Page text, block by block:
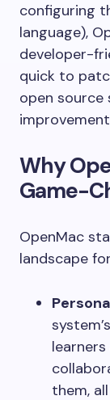
configuring
language),
developer-
quick to
open
Why
Game-
OpenMac
landscape
them,